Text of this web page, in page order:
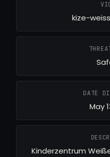
kize-
DATE
May
Kinderzentrum